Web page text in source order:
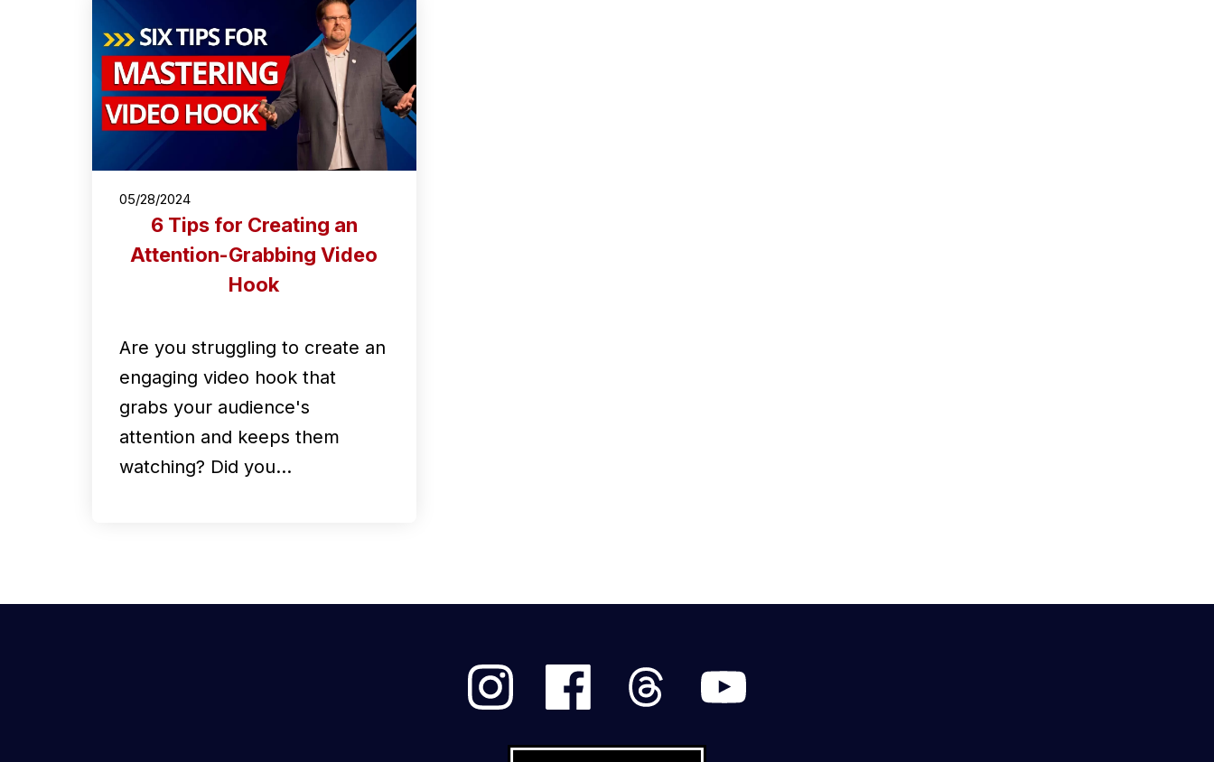
05/28/2024
6 Tips for Creating an
Attention-Grabbing Video
Hook
Are you struggling to create an
engaging video hook that
grabs your audience's
attention and keeps them
watching? Did you…